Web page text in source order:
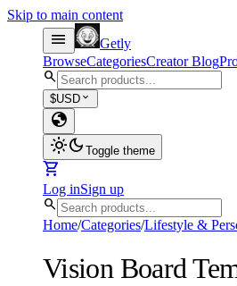
Skip to main content
menu
Getly
BrowseCategoriesCreator Blog
search
$USD expand_more
globe
light_modedark_mode Toggle theme
shopping_cart
Log inSign up
search
Home/Categories/Lifestyle &
Vision Board